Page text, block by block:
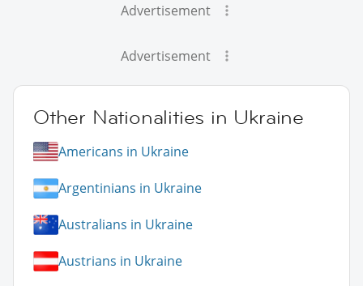
Advertisement
Advertisement
Other Nationalities in Ukraine
Americans in Ukraine
Argentinians in Ukraine
Australians in Ukraine
Austrians in Ukraine